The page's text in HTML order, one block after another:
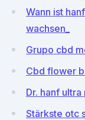
Wann ist
wachsen_
Grupo cbd
Cbd flower
Dr. hanf
Stärkste otc